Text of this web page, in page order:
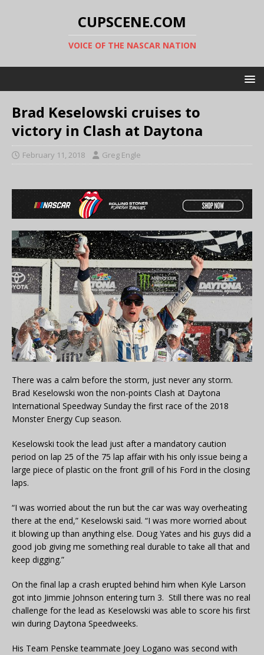
CUPSCENE.COM
VOICE OF THE NASCAR NATION
Brad Keselowski cruises to
victory in Clash at Daytona
February 11, 2018 Greg Engle
There was a calm before the storm, just never any storm.
Brad Keselowski won the non-points Clash at Daytona
International Speedway Sunday the first race of the 2018
Monster Energy Cup season.
Keselowski took the lead just after a mandatory caution
period on lap 25 of the 75 lap affair with his only issue being a
large piece of plastic on the front grill of his Ford in the closing
laps.
“I was worried about the run but the car was way overheating
there at the end,” Keselowski said. “I was more worried about
it blowing up than anything else. Doug Yates and his guys did a
good job giving me something real durable to take all that and
keep digging.”
On the final lap a crash erupted behind him when Kyle Larson
got into Jimmie Johnson entering turn 3. Still there was no real
challenge for the lead as Keselowski was able to score his first
win during Daytona Speedweeks.
His Team Penske teammate Joey Logano was second with